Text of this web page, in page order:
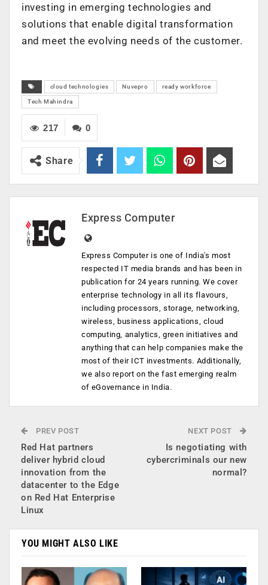
investing in emerging technologies and
solutions that enable digital transformation
and meet the evolving needs of the customer.
cloud technologies Nuvepro ready workforce
Tech Mahindra
0
217
Share
Express Computer
Express Computer is one of India's most
respected IT media brands and has been in
publication for 24 years running. We cover
enterprise technology in all its flavours,
including processors, storage, networking,
wireless, business applications, cloud
computing, analytics, green initiatives and
anything that can help companies make the
most of their ICT investments. Additionally,
we also report on the fast emerging realm
of eGovernance in India.
PREV POST
Red Hat partners
deliver hybrid cloud
innovation from the
datacenter to the Edge
on Red Hat Enterprise
Linux
NEXT POST
Is negotiating with
cybercriminals our new
normal?
YOU MIGHT ALSO LIKE